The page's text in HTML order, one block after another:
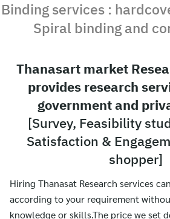
Binding services :
Spiral binding and
Thanasart market
provides research
government and
[Survey, Feasibility
Satisfaction &
shopper]
Hiring Thanasat Research services
according to your requirement
knowledge or skills.The price we set